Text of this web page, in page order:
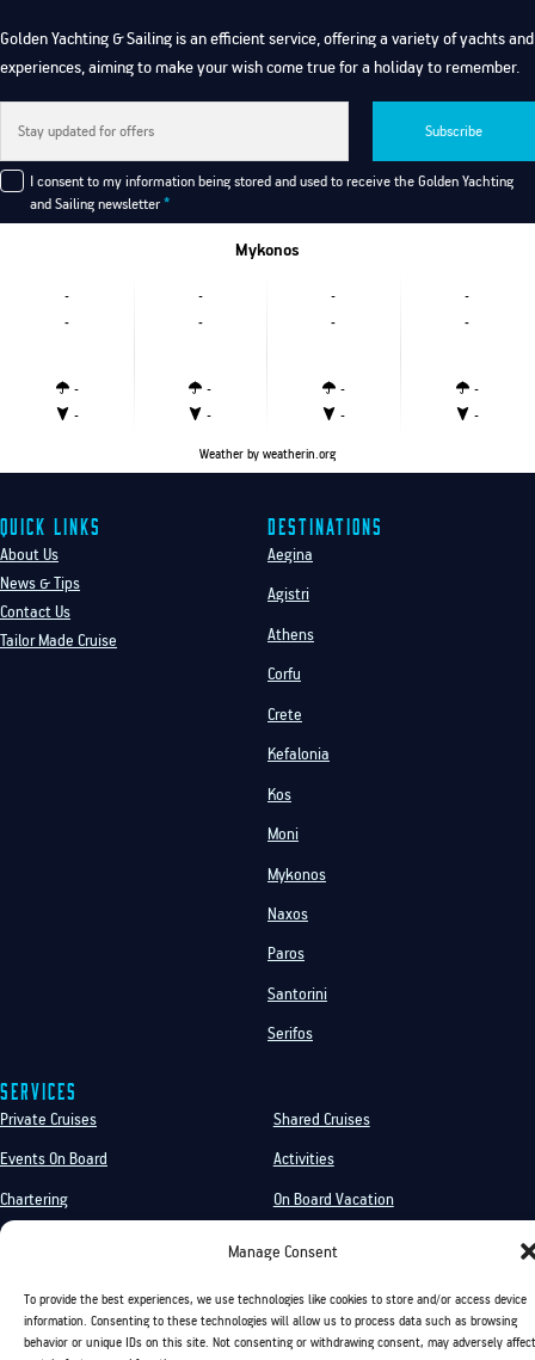
Manage Consent
To provide the best experiences, we use technologies like cookies to store and/or access device
information. Consenting to these technologies will allow us to process data such as browsing
behavior or unique IDs on this site. Not consenting or withdrawing consent, may adversely affect
Golden Yachting & Sailing is an efficient service, offering a variety of yachts and
experiences, aiming to make your wish come true for a holiday to remember.
Subscribe
I consent to my information being stored and used to receive the Golden Yachting
and Sailing newsletter *
Mykonos
-
-
-
-
-
-
-
-
-
-
-
-
-
-
-
-
Weather by weatherin.org
Quick Links
About Us
News & Tips
Contact Us
Tailor Made Cruise
Destinations
Aegina
Agistri
Athens
Corfu
Crete
Kefalonia
Kos
Moni
Mykonos
Naxos
Paros
Santorini
Serifos
Services
Private Cruises
Shared Cruises
Events On Board
Activities
Chartering
On Board Vacation
Sea Transfer
Golden Yachting and Sailing Copyright ©